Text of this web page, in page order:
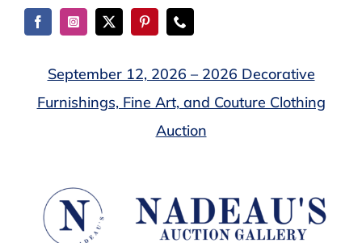
Skip
September 12, 2026 – 2026 Decorative
Furnishings, Fine Art, and Couture Clothing
Auction